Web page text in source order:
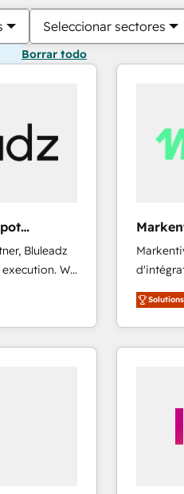
Seleccionar sectores
Borrar todo
Bluleadz
We
leadership
North
webdesign. Markentive is both a
digital
Estás